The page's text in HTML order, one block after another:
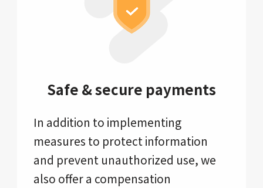
Safe & secure payments
In addition to implementing
measures to protect information
and prevent unauthorized use, we
also offer a compensation